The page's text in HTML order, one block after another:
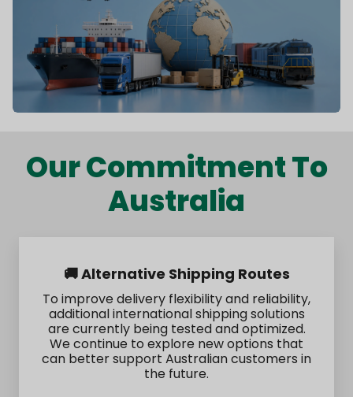
Our Commitment To
Australia
🚚 Alternative Shipping Routes
To improve delivery flexibility and reliability,
additional international shipping solutions
are currently being tested and optimized.
We continue to explore new options that
can better support Australian customers in
the future.